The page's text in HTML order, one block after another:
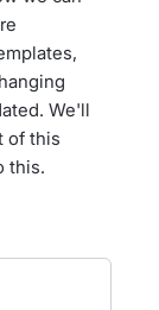
We'll
of this
this.